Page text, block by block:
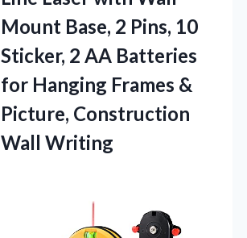
Mount Base, 2 Pins, 10
Sticker, 2 AA Batteries
for Hanging Frames &
Picture, Construction
Wall Writing